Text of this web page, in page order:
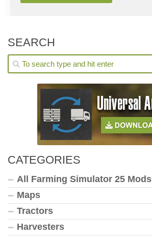
SEARCH
CATEGORIES
All Farming Simulator 25 Mods
Maps
Tractors
Harvesters